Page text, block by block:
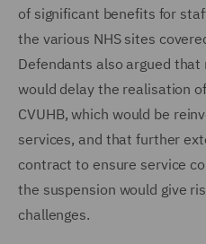
of significant benefits for
the various NHS sites
Defendants also argued
would delay the realisation
CVUHB, which would be
services, and that further
contract to ensure service
the suspension would give
challenges.